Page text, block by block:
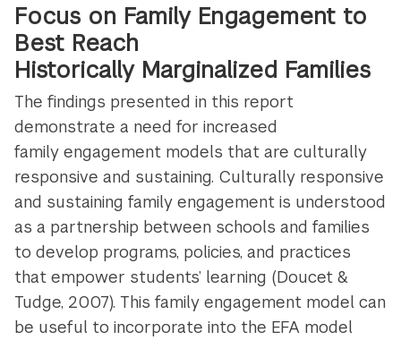
Focus on Family Engagement to
Best Reach
Historically Marginalized Families
The findings presented in this report
demonstrate a need for increased
family engagement models that are culturally
responsive and sustaining. Culturally responsive
and sustaining family engagement is understood
as a partnership between schools and families
to develop programs, policies, and practices
that empower students’ learning (Doucet &
Tudge, 2007). This family engagement model can
be useful to incorporate into the EFA model